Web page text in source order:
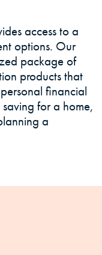
access to a
options. Our
package of
products that
financial
for a home,
a